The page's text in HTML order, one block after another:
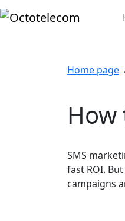
Home page
How
SMS
fast ROI.
campaigns